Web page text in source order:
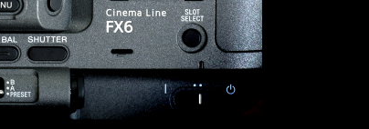
Fujinon Cabrio 19-90mm T2.9
Duclos 11-16mm T2.8
Red 18-50mm T3
Sigma Cine 50-100mm T2
Sigma Cine 18-35mm T2